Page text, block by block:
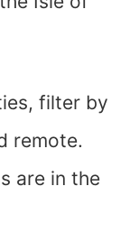
filter by
remote.
are in the